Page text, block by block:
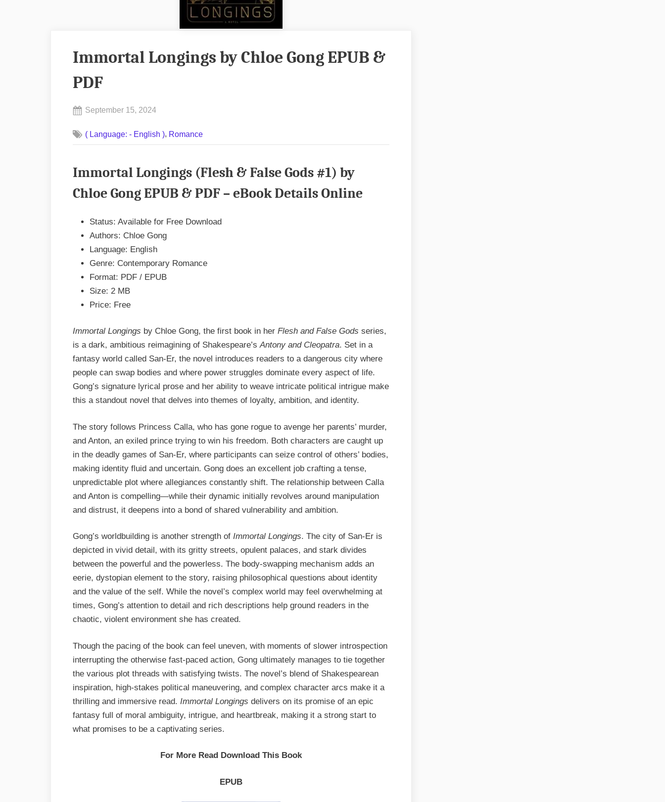
Immortal Longings by Chloe Gong EPUB &
PDF
Posted
September 15, 2024
Commentson
by
Chloe
( Language: - English ), Romance
Immortal Longings (Flesh & False Gods #1) by
Chloe Gong EPUB & PDF – eBook Details Online
Status: Available for Free Download
Authors: Chloe Gong
Language: English
Genre: Contemporary Romance
Format: PDF / EPUB
Size: 2 MB
Price: Free
Immortal Longings by Chloe Gong, the first book in her Flesh and False Gods series,
is a dark, ambitious reimagining of Shakespeare’sAntony and Cleopatra. Set in a
fantasy world called San-Er, the novel introduces readers to a dangerous city where
people can swap bodies and where power struggles dominate every aspect of life.
Gong’s signature lyrical prose and her ability to weave intricate political intrigue make
this a standout novel that delves into themes of loyalty, ambition, and identity.
The story follows Princess Calla, who has gone rogue to avenge her parents’ murder,
and Anton, an exiled prince trying to win his freedom. Both characters are caught up
in the deadly games of San-Er, where participants can seize control of others’ bodies,
making identity fluid and uncertain. Gong does an excellent job crafting a tense,
unpredictable plot where allegiances constantly shift. The relationship between Calla
and Anton is compelling—while their dynamic initially revolves around manipulation
and distrust, it deepens into a bond of shared vulnerability and ambition.
Gong’s worldbuilding is another strength of Immortal Longings. The city of San-Er is
depicted in vivid detail, with its gritty streets, opulent palaces, and stark divides
between the powerful and the powerless. The body-swapping mechanism adds an
eerie, dystopian element to the story, raising philosophical questions about identity
and the value of the self. While the novel’s complex world may feel overwhelming at
times, Gong’s attention to detail and rich descriptions help ground readers in the
chaotic, violent environment she has created.
Though the pacing of the book can feel uneven, with moments of slower introspection
interrupting the otherwise fast-paced action, Gong ultimately manages to tie together
the various plot threads with satisfying twists. The novel’s blend of Shakespearean
inspiration, high-stakes political maneuvering, and complex character arcs make it a
thrilling and immersive read. Immortal Longings delivers on its promise of an epic
fantasy full of moral ambiguity, intrigue, and heartbreak, making it a strong start to
what promises to be a captivating series.
For More Read Download This Book
EPUB